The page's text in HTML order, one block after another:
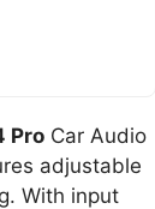
Pro Car Audio
adjustable
With input